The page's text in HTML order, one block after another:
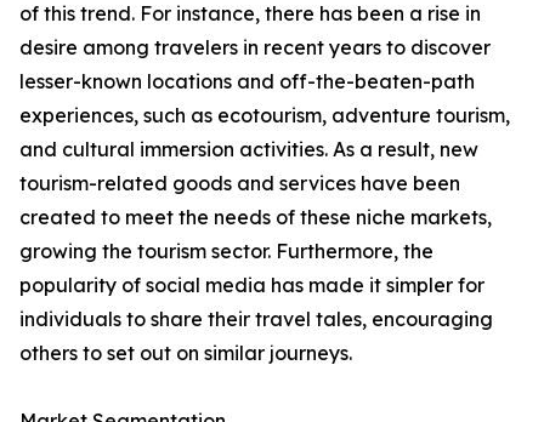
of this trend. For instance, there has been a rise in
desire among travelers in recent years to discover
lesser-known locations and off-the-beaten-path
experiences, such as ecotourism, adventure tourism,
and cultural immersion activities. As a result, new
tourism-related goods and services have been
created to meet the needs of these niche markets,
growing the tourism sector. Furthermore, the
popularity of social media has made it simpler for
individuals to share their travel tales, encouraging
others to set out on similar journeys.